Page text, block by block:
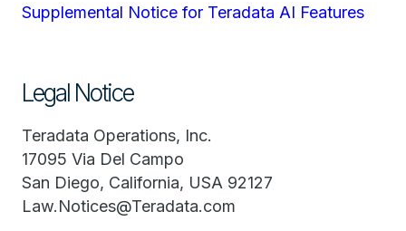
Supplemental Notice for Teradata AI Features
Legal Notice
Teradata Operations, Inc.
17095 Via Del Campo
San Diego, California, USA 92127
Law.Notices@Teradata.com